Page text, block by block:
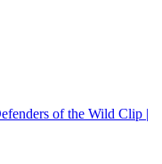
of the Wild Clip |